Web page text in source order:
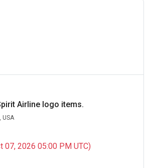
Airline logo items.
USA
07, 2026 05:00 PM UTC)